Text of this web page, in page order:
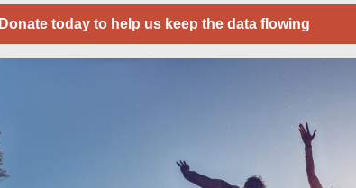
Donate today to help us keep the data flowing